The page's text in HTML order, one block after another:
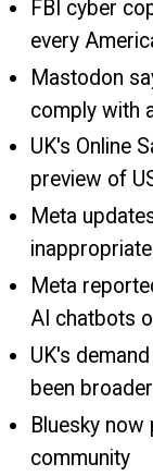
FBI cyber
every
Mastodon
comply with
UK's Online
preview of
Meta
Meta
AI chatbots
UK's
been
Bluesky
community